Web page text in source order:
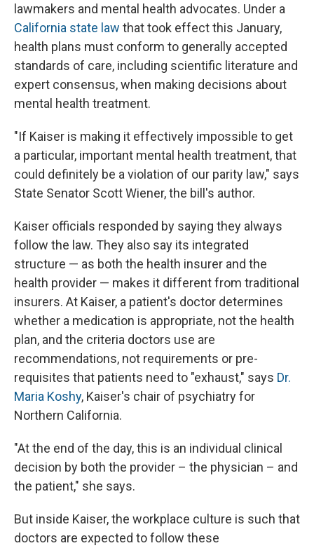
lawmakers and mental health advocates. Under a
California state law that took effect this January,
health plans must conform to generally accepted
standards of care, including scientific literature and
expert consensus, when making decisions about
mental health treatment.
"If Kaiser is making it effectively impossible to get
a particular, important mental health treatment, that
could definitely be a violation of our parity law," says
State Senator Scott Wiener, the bill's author.
Kaiser officials responded by saying they always
follow the law. They also say its integrated
structure — as both the health insurer and the
health provider — makes it different from traditional
insurers. At Kaiser, a patient's doctor determines
whether a medication is appropriate, not the health
plan, and the criteria doctors use are
recommendations, not requirements or pre-
requisites that patients need to "exhaust," says Dr.
Maria Koshy, Kaiser's chair of psychiatry for
Northern California.
"At the end of the day, this is an individual clinical
decision by both the provider – the physician – and
the patient," she says.
But inside Kaiser, the workplace culture is such that
doctors are expected to follow these